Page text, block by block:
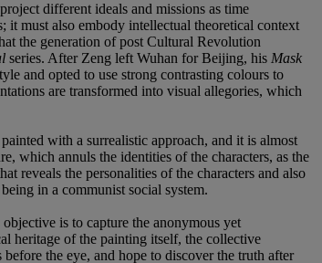
different ideals and missions as time
it must also embody intellectual theoretical context
the generation of post Cultural Revolution
series. After Zeng left Wuhan for Beijing, his Mask
and opted to use strong contrasting colours to
are transformed into visual allegories, which
with a surrealistic approach, and it is almost
which annuls the identities of the characters, as the
reveals the personalities of the characters and also
in a communist social system.
is to capture the anonymous yet
heritage of the painting itself, the collective
the eye, and hope to discover the truth after